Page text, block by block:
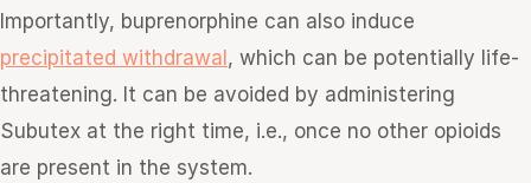
Importantly, buprenorphine can also induce
precipitated withdrawal , which can be potentially life-
threatening. It can be avoided by administering
Subutex at the right time, i.e., once no other opioids
are present in the system.